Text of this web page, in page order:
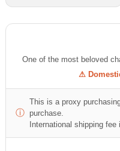
One of the most beloved
⚠
ⓘ
This is a proxy
purchase.
International shipping